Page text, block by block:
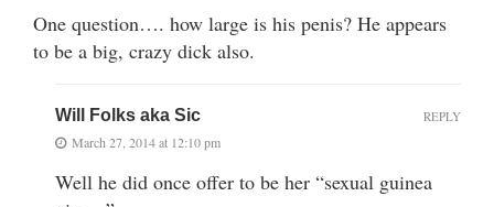
One question…. how large is his penis? He appears
to be a big, crazy dick also.
Will Folks aka Sic
March 27, 2014 at 12:10 pm
Well he did once offer to be her “sexual guinea
REPLY